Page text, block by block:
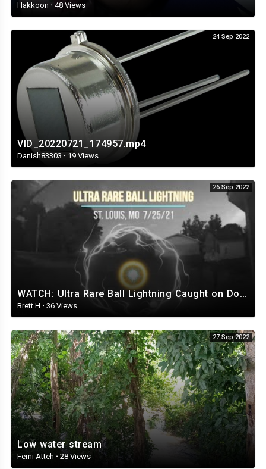
Hakkoon · 48 Views
24 Sep 2022
VID_20220721_174957.mp4
Danish83303 · 19 Views
26 Sep 2022
WATCH: Ultra Rare Ball Lightning Caught on Doorbell Cam
Brett H · 36 Views
27 Sep 2022
Low water stream
Femi Atteh · 28 Views